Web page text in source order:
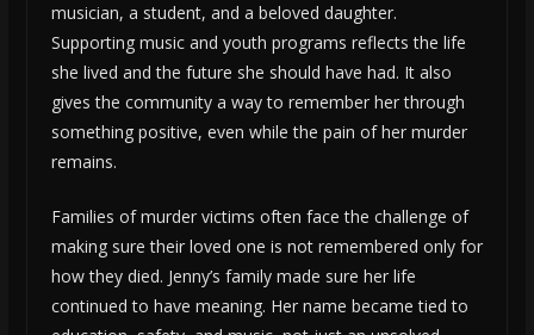
musician, a student, and a beloved daughter.
Supporting music and youth programs reflects the life
she lived and the future she should have had. It also
gives the community a way to remember her through
something positive, even while the pain of her murder
remains.
Families of murder victims often face the challenge of
making sure their loved one is not remembered only for
how they died. Jenny’s family made sure her life
continued to have meaning. Her name became tied to